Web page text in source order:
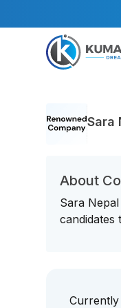
Sara
About
Sara
candidates
Currently